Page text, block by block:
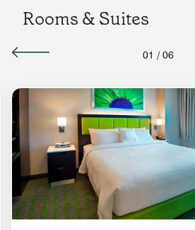
Rooms & Suites
01 / 06
Icon